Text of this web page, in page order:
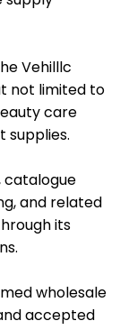
Vehilllc
not limited to
care
supplies.
catalogue
and related
its
wholesale
accepted